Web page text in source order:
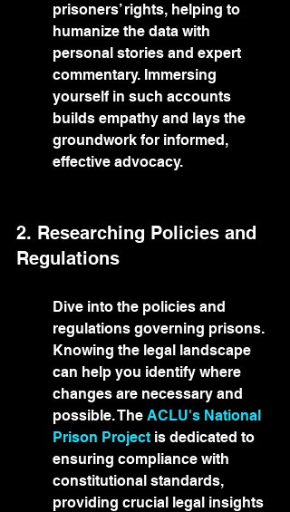
prisoners’ rights, helping to
humanize the data with
personal stories and expert
commentary. Immersing
yourself in such accounts
builds empathy and lays the
groundwork for informed,
effective advocacy.
2. Researching Policies and
Regulations
Dive into the policies and
regulations governing prisons.
Knowing the legal landscape
can help you identify where
changes are necessary and
possible. The ACLU's National
Prison Project is dedicated to
ensuring compliance with
constitutional standards,
providing crucial legal insights